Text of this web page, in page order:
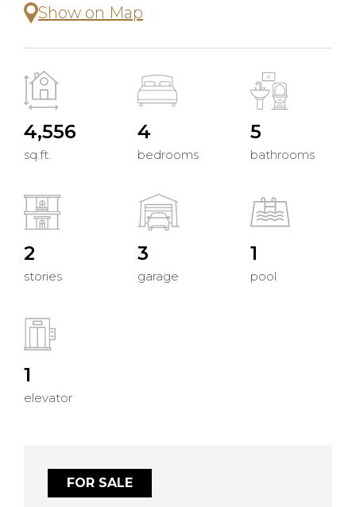
Show on Map
4,556
sq.ft.
4
bedrooms
5
bathrooms
2
stories
3
garage
1
pool
1
elevator
FOR SALE